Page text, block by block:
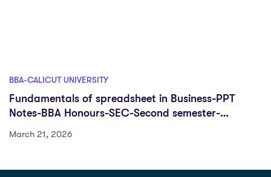
BBA-CALICUT UNIVERSITY
Fundamentals of spreadsheet in Business-PPT
Notes-BBA Honours-SEC-Second semester-
March 21, 2026